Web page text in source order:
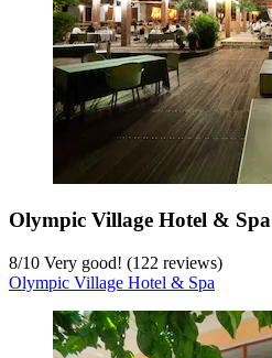
Olympic Village Hotel & Spa
8/10 Very good! (122 reviews)
Olympic Village Hotel & Spa